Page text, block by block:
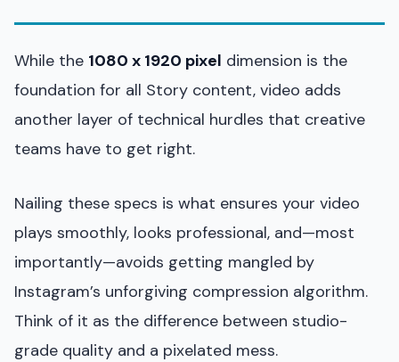
While the 1080 x 1920 pixel dimension is the
foundation for all Story content, video adds
another layer of technical hurdles that creative
teams have to get right.
Nailing these specs is what ensures your video
plays smoothly, looks professional, and—most
importantly—avoids getting mangled by
Instagram’s unforgiving compression algorithm.
Think of it as the difference between studio-
grade quality and a pixelated mess.